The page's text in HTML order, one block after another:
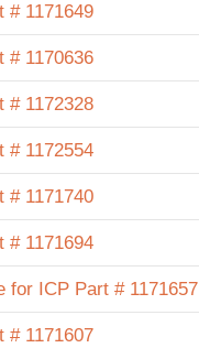
# 1171649
# 1170636
# 1172328
# 1172554
# 1171740
# 1171694
for ICP Part # 1171657
# 1171607